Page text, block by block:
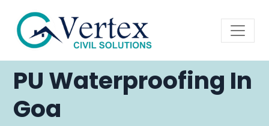
PU Waterproofing In
Goa